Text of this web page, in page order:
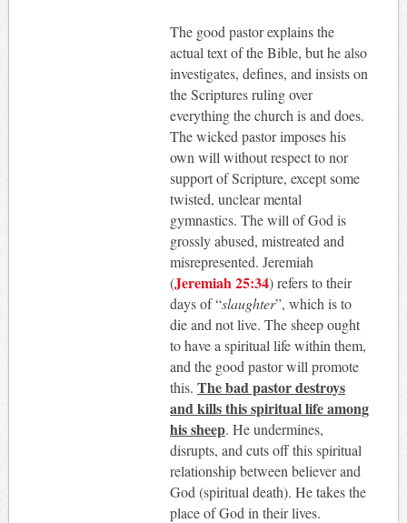
The good pastor explains the
actual text of the Bible, but he also
investigates, defines, and insists on
the Scriptures ruling over
everything the church is and does.
The wicked pastor imposes his
own will without respect to nor
support of Scripture, except some
twisted, unclear mental
gymnastics. The will of God is
grossly abused, mistreated and
misrepresented. Jeremiah
(Jeremiah 25:34) refers to their
days of “slaughter”, which is to
die and not live. The sheep ought
to have a spiritual life within them,
and the good pastor will promote
this. The bad pastor destroys
and kills this spiritual life among
his sheep. He undermines,
disrupts, and cuts off this spiritual
relationship between believer and
God (spiritual death). He takes the
place of God in their lives.